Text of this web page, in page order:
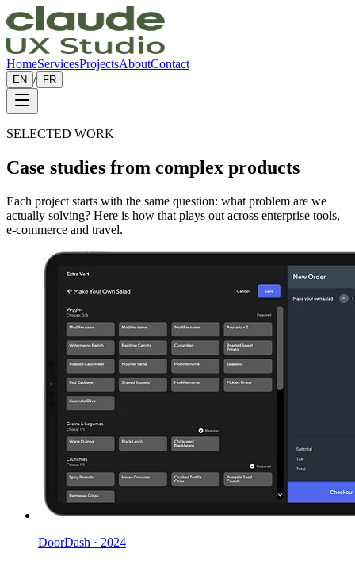
HomeServicesProjectsAboutContact
EN / FR
SELECTED WORK
Case studies from complex products
Each project starts with the same question: what problem are we
actually solving? Here is how that plays out across enterprise tools,
e-commerce and travel.
DoorDash · 2024